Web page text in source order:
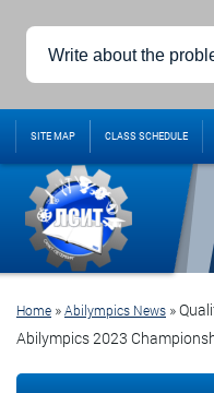
Write about the
SITE MAP CLASS SCHEDULE
Home »Abilympics News »
Abilympics 2023